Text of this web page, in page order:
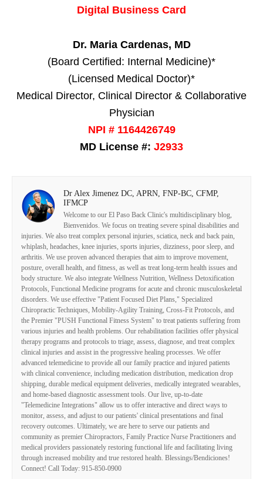
Digital Business Card
Dr. Maria Cardenas, MD
(Board Certified: Internal Medicine)*
(Licensed Medical Doctor)*
Medical Director, Clinical Director & Collaborative
Physician
NPI # 1164426749
MD License #: J2933
Dr Alex Jimenez DC, APRN, FNP-BC, CFMP,
IFMCP
Welcome to our El Paso Back Clinic's multidisciplinary blog,
Bienvenidos. We focus on treating severe spinal disabilities and
injuries. We also treat complex personal injuries, sciatica, neck and back pain,
whiplash, headaches, knee injuries, sports injuries, dizziness, poor sleep, and
arthritis. We use proven advanced therapies that aim to improve movement,
posture, overall health, and fitness, as well as treat long-term health issues and
body structure. We also integrate Wellness Nutrition, Wellness Detoxification
Protocols, Functional Medicine programs for acute and chronic musculoskeletal
disorders. We use effective "Patient Focused Diet Plans," Specialized
Chiropractic Techniques, Mobility-Agility Training, Cross-Fit Protocols, and
the Premier "PUSH Functional Fitness System" to treat patients suffering from
various injuries and health problems. Our rehabilitation facilities offer physical
therapy programs and protocols to triage, assess, diagnose, and treat complex
clinical injuries and assist in the progressive healing processes. We offer
advanced telemedicine to provide all our family practice and injured patients
with clinical convenience, including medication distribution, medication drop
shipping, durable medical equipment deliveries, medically integrated wearables,
and home-based diagnostic assessment tools. Our live, up-to-date
"Telemedicine Integrations" allow us to offer interactive and direct ways to
monitor, assess, and adjust to our patients' clinical presentations and final
recovery outcomes. Ultimately, we are here to serve our patients and
community as premier Chiropractors, Family Practice Nurse Practitioners and
medical providers passionately restoring functional life and facilitating living
through increased mobility and true restored health. Blessings/Bendiciones!
Connect! Call Today: 915-850-0900